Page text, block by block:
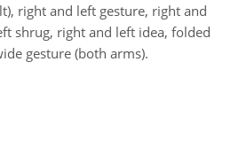
right and left gesture, right and
shrug, right and left idea, folded
gesture (both arms).